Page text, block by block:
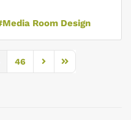
Media Room Design
46
Next PageLast Page